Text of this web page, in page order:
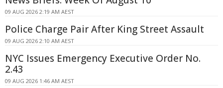
09 AUG 2026 2:19 AM AEST
Police Charge Pair After King Street Assault
09 AUG 2026 2:10 AM AEST
NYC Issues Emergency Executive Order No.
2.43
09 AUG 2026 1:46 AM AEST